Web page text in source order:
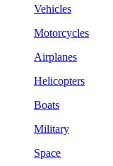
Vehicles
Motorcycles
Airplanes
Helicopters
Boats
Military
Space